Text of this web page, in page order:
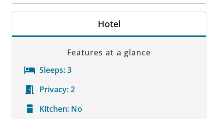
Room Details
Hotel
Features at a glance
Sleeps:3
Privacy:2
Kitchen: No